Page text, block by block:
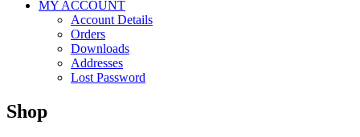
MY ACCOUNT
Account Details
Orders
Downloads
Addresses
Lost Password
Shop